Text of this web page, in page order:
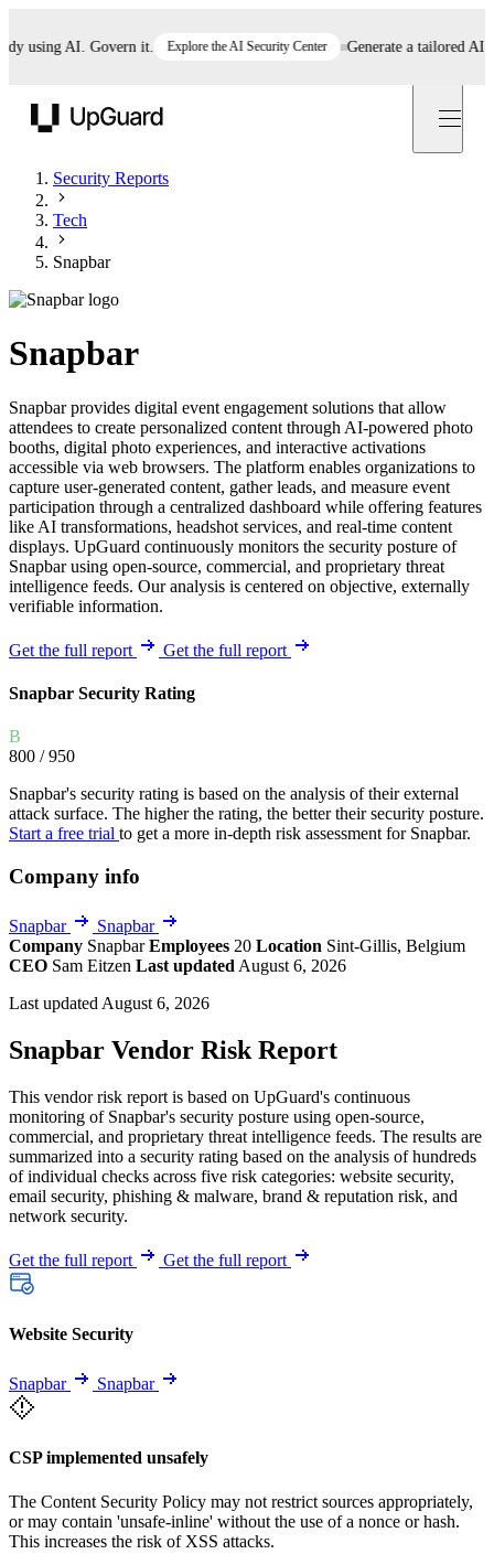
AI. Govern it. Explore the AI Security Center Generate a tailored AI
Security Reports
Tech
Snapbar
Snapbar
Snapbar provides digital event engagement solutions that allow
attendees to create personalized content through AI-powered photo
booths, digital photo experiences, and interactive activations
accessible via web browsers. The platform enables organizations to
capture user-generated content, gather leads, and measure event
participation through a centralized dashboard while offering features
like AI transformations, headshot services, and real-time content
displays. UpGuard continuously monitors the security posture of
Snapbar using open-source, commercial, and proprietary threat
intelligence feeds. Our analysis is centered on objective, externally
verifiable information.
Get the full report Get the full report
Snapbar Security Rating
B
800 / 950
Snapbar's security rating is based on the analysis of their external
attack surface. The higher the rating, the better their security posture.
Start a free trial to get a more in-depth risk assessment for Snapbar.
Company info
Snapbar
Snapbar
Company SnapbarEmployees 20 Location Sint-Gillis, Belgium
CEO Sam Eitzen Last updated August 6, 2026
Last updated August 6, 2026
Snapbar Vendor Risk Report
This vendor risk report is based on UpGuard's continuous
monitoring of Snapbar's security posture using open-source,
commercial, and proprietary threat intelligence feeds. The results are
summarized into a security rating based on the analysis of hundreds
of individual checks across five risk categories: website security,
email security, phishing & malware, brand & reputation risk, and
network security.
Get the full report Get the full report
Website Security
Snapbar Snapbar
CSP implemented unsafely
The Content Security Policy may not restrict sources appropriately,
or may contain 'unsafe-inline' without the use of a nonce or hash.
This increases the risk of XSS attacks.